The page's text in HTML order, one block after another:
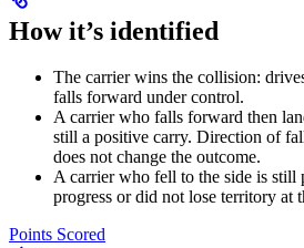
How it’s identified
The carrier wins the collision:
falls forward under control.
A carrier who falls forward then
still a positive carry. Direction of
does not change the outcome.
A carrier who fell to the side is still
progress or did not lose territory at
Points Scored